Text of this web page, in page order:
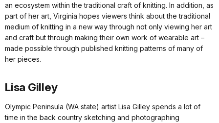
an ecosystem within the traditional craft of knitting. In addition, as
part of her art, Virginia hopes viewers think about the traditional
medium of knitting in a new way through not only viewing her art
and craft but through making their own work of wearable art –
made possible through published knitting patterns of many of
her pieces.
Lisa Gilley
Olympic Peninsula (WA state) artist Lisa Gilley spends a lot of
time in the back country sketching and photographing